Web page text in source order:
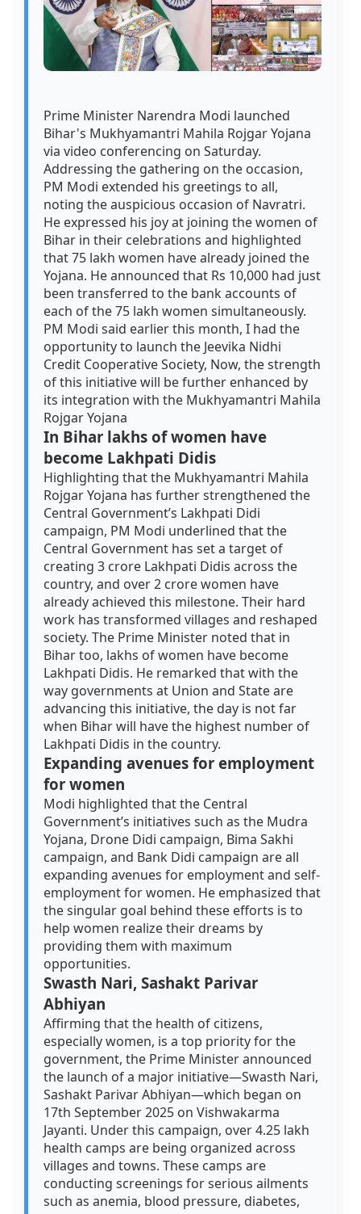
Prime Minister Narendra Modi launched
Bihar's Mukhyamantri Mahila Rojgar Yojana
via video conferencing on Saturday.
Addressing the gathering on the occasion,
PM Modi extended his greetings to all,
noting the auspicious occasion of Navratri.
He expressed his joy at joining the women of
Bihar in their celebrations and highlighted
that 75 lakh women have already joined the
Yojana. He announced that Rs 10,000 had just
been transferred to the bank accounts of
each of the 75 lakh women simultaneously.
PM Modi said earlier this month, I had the
opportunity to launch the Jeevika Nidhi
Credit Cooperative Society, Now, the strength
of this initiative will be further enhanced by
its integration with the Mukhyamantri Mahila
Rojgar Yojana
In Bihar lakhs of women have
become Lakhpati Didis
Highlighting that the Mukhyamantri Mahila
Rojgar Yojana has further strengthened the
Central Government’s Lakhpati Didi
campaign, PM Modi underlined that the
Central Government has set a target of
creating 3 crore Lakhpati Didis across the
country, and over 2 crore women have
already achieved this milestone. Their hard
work has transformed villages and reshaped
society. The Prime Minister noted that in
Bihar too, lakhs of women have become
Lakhpati Didis. He remarked that with the
way governments at Union and State are
advancing this initiative, the day is not far
when Bihar will have the highest number of
Lakhpati Didis in the country.
Expanding avenues for employment
for women
Modi highlighted that the Central
Government’s initiatives such as the Mudra
Yojana, Drone Didi campaign, Bima Sakhi
campaign, and Bank Didi campaign are all
expanding avenues for employment and self-
employment for women. He emphasized that
the singular goal behind these efforts is to
help women realize their dreams by
providing them with maximum
opportunities.
Swasth Nari, Sashakt Parivar
Abhiyan
Affirming that the health of citizens,
especially women, is a top priority for the
government, the Prime Minister announced
the launch of a major initiative—Swasth Nari,
Sashakt Parivar Abhiyan—which began on
17th September 2025 on Vishwakarma
Jayanti. Under this campaign, over 4.25 lakh
health camps are being organized across
villages and towns. These camps are
conducting screenings for serious ailments
such as anemia, blood pressure, diabetes,